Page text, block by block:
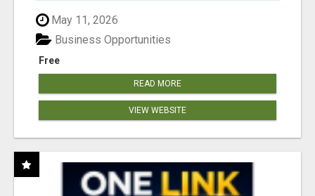
May 11, 2026
Free
Business Opportunities
READ MORE
VIEW WEBSITE